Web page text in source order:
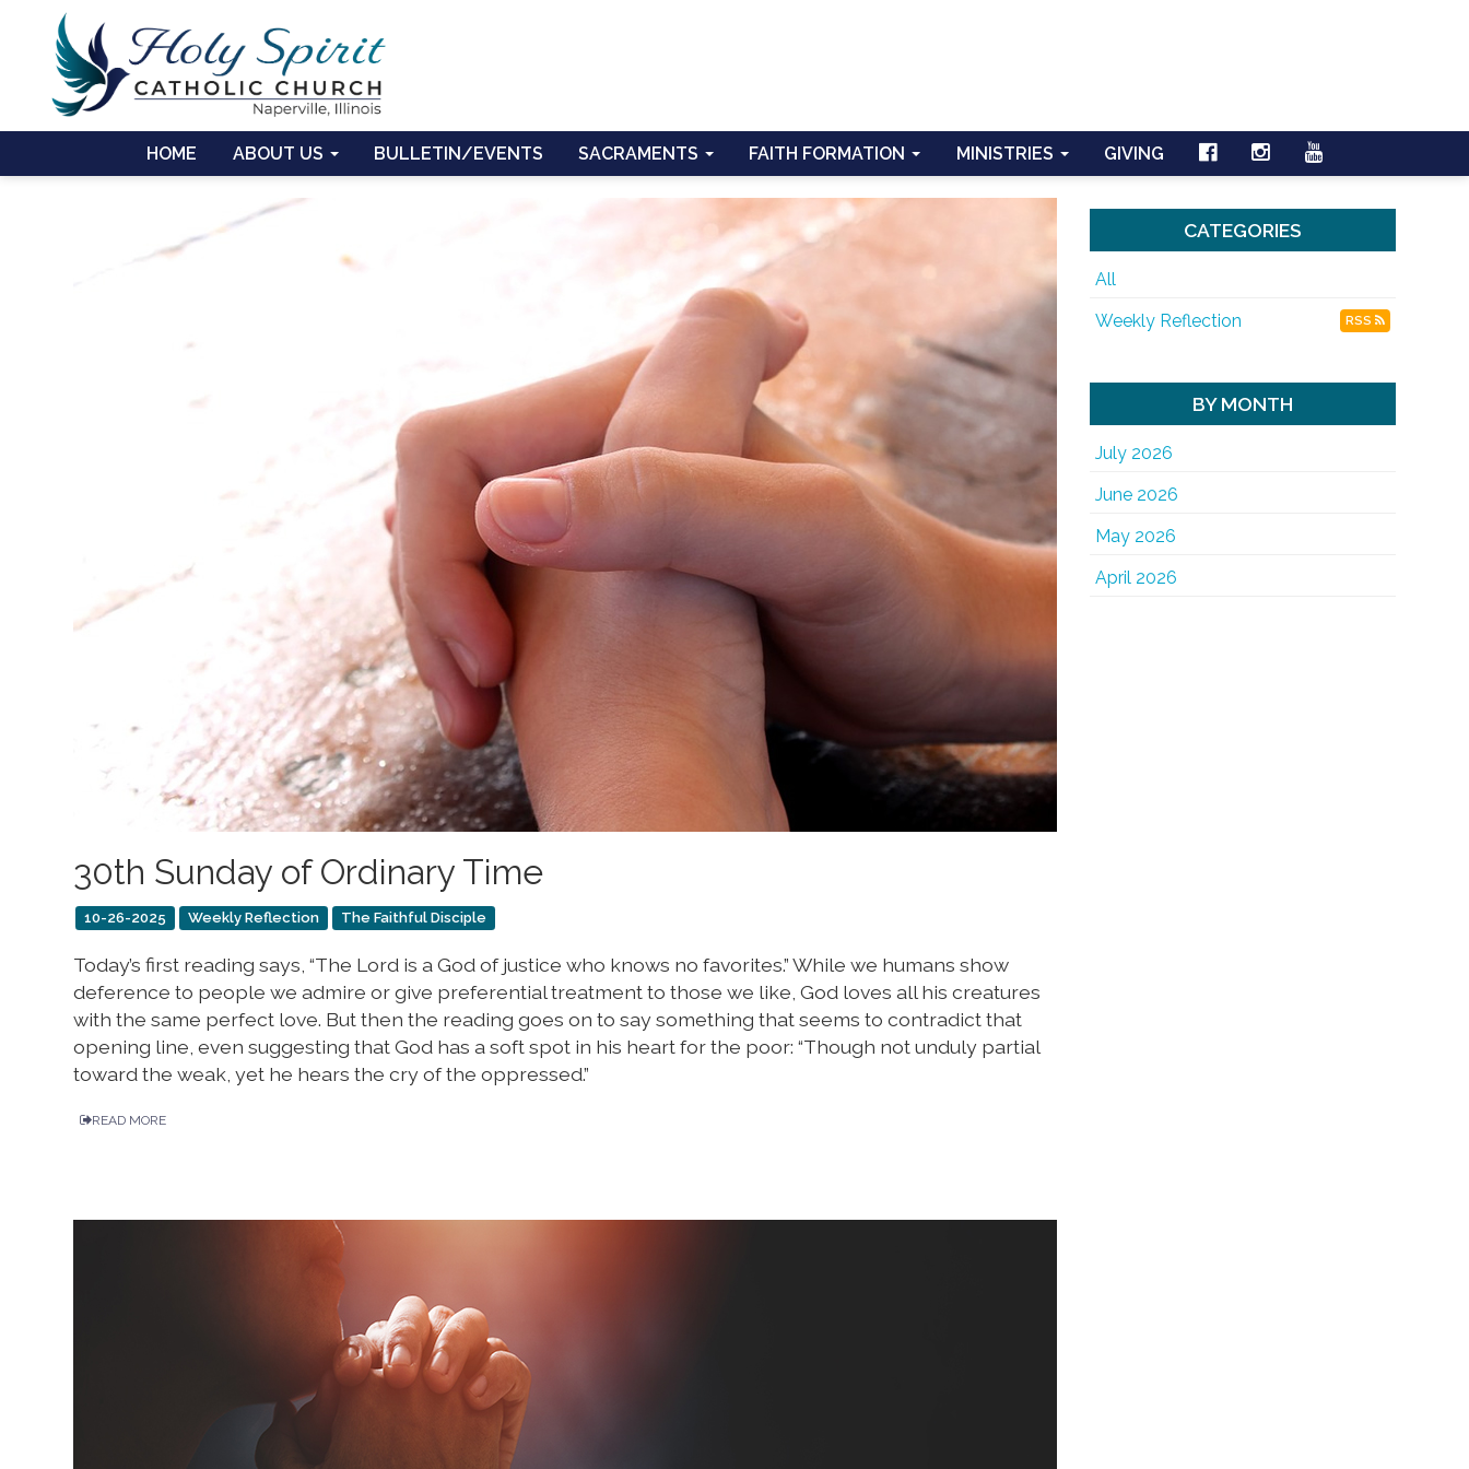
HOME ABOUT US BULLETIN/EVENTS SACRAMENTS FAITH FORMATION MINISTRIES GIVING
30th Sunday of Ordinary Time
10-26-2025 Weekly Reflection The Faithful Disciple
Today’s first reading says, “The Lord is a God of justice who knows no favorites.” While we humans show
deference to people we admire or give preferential treatment to those we like, God loves all his creatures
with the same perfect love. But then the reading goes on to say something that seems to contradict that
opening line, even suggesting that God has a soft spot in his heart for the poor: “Though not unduly partial
toward the weak, yet he hears the cry of the oppressed.”
READ MORE
CATEGORIES
All
Weekly Reflection
RSS
BY MONTH
July 2026
June 2026
May 2026
April 2026